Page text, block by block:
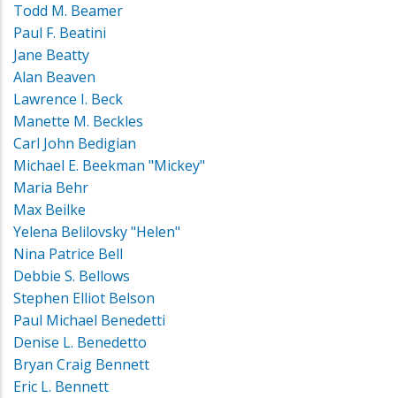
Todd M. Beamer
Paul F. Beatini
Jane Beatty
Alan Beaven
Lawrence I. Beck
Manette M. Beckles
Carl John Bedigian
Michael E. Beekman "Mickey"
Maria Behr
Max Beilke
Yelena Belilovsky "Helen"
Nina Patrice Bell
Debbie S. Bellows
Stephen Elliot Belson
Paul Michael Benedetti
Denise L. Benedetto
Bryan Craig Bennett
Eric L. Bennett